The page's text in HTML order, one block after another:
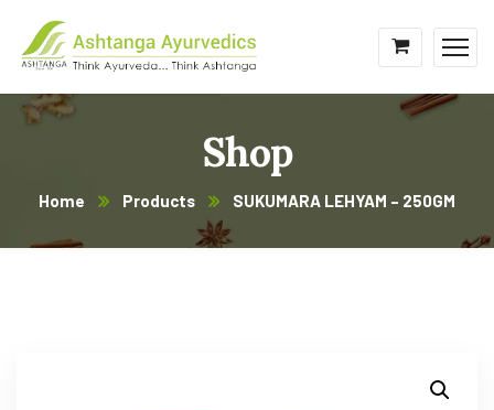
Shop
Home Products SUKUMARA LEHYAM – 250GM